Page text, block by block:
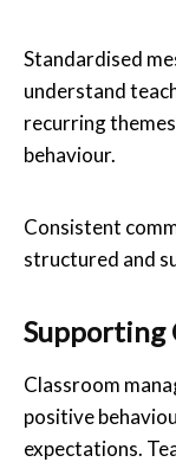
Standardised
understand
recurring
behaviour.
Consistent
structured and
Supporting
Classroom
positive
expectations.